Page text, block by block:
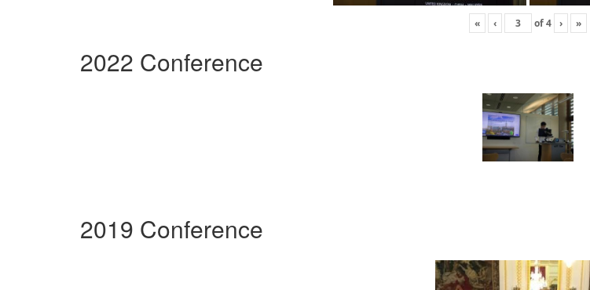
« ‹ of4 › »
2022 Conference
2019 Conference